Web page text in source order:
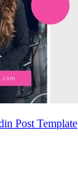
Post Template